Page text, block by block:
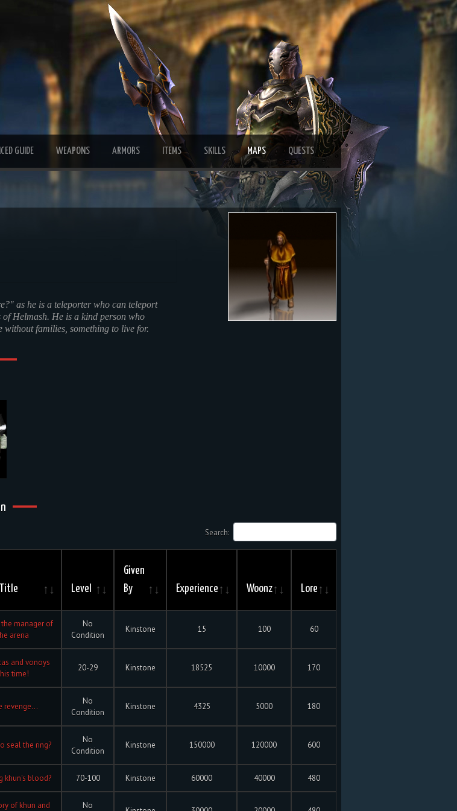
GUIDE WEAPONS ARMORS ITEMS SKILLS MAPS QUESTS
as he is a teleporter who can teleport
of Helmash. He is a kind person who
without families, something to live for.
Search:
Level
Given
By
Experience Woonz Lore
the manager of
arena
No
Condition
Kinstone 15 100 60
and vonoys
time!
20-29 Kinstone 18525 10000 170
revenge...
No
Condition
Kinstone 4325 5000 180
seal the ring?
No
Condition
Kinstone 150000 120000 600
khun's blood? 70-100 Kinstone 60000 40000 480
of khun and No